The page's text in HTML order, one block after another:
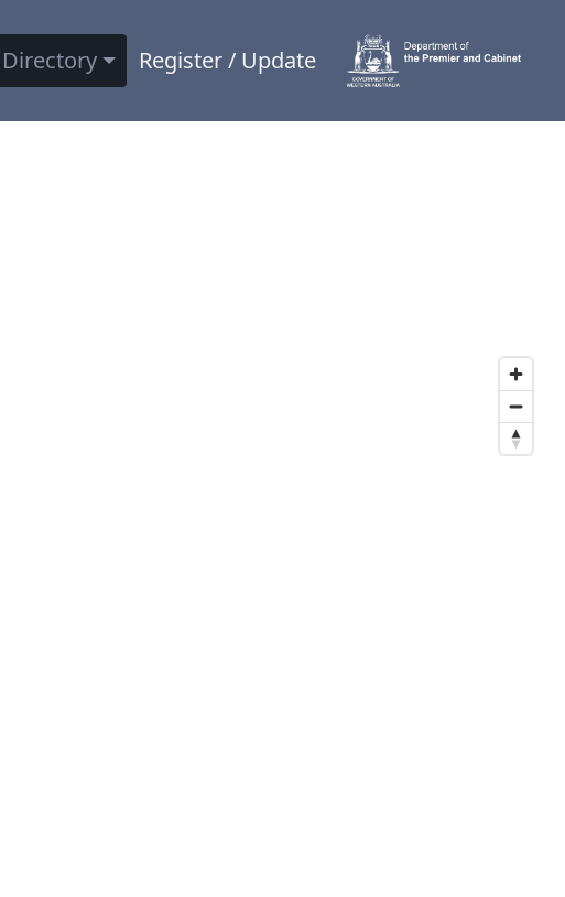
Directory Register / Update